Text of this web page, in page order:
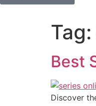
Tag:
Best
Discover